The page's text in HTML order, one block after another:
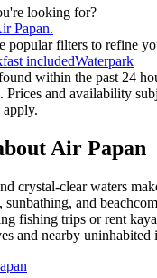
looking for?
Papan.
popular filters to refine
includedWaterpark
within the past 24
Prices and availability
Air Papan
crystal-clear waters
and
fishing trips or rent
and nearby uninhabited